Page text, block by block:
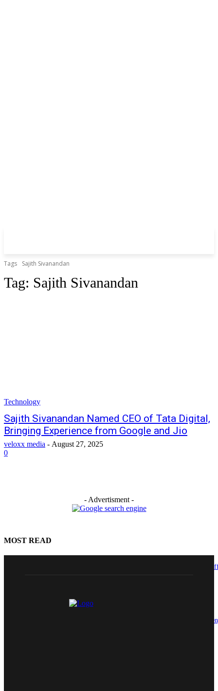
Tags Sajith Sivanandan
Tag: Sajith Sivanandan
Technology
Sajith Sivanandan Named CEO of Tata Digital,
Bringing Experience from Google and Jio
veloxx media - August 27, 2025
0
- Advertisment -
MOST READ
GRAMAX Elevates Himanshu Sharma to Chief Technology & Growth
ITDC Organises Capacity Building Programme on Cyber Security to